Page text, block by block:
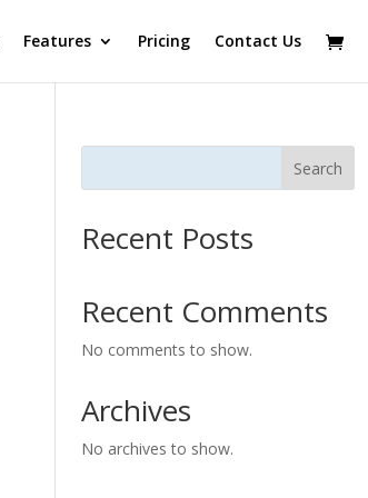
Features Pricing Contact Us
Search
Recent Posts
Recent Comments
No comments to show.
Archives
No archives to show.